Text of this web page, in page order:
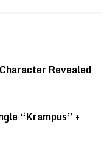
Revealed
“Krampus” +